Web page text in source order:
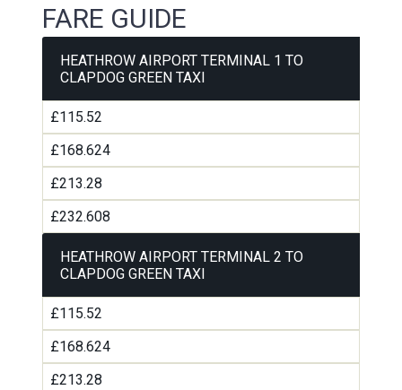
FARE GUIDE
HEATHROW AIRPORT TERMINAL 1 TO
CLAPDOG GREEN TAXI
£115.52
£168.624
£213.28
£232.608
HEATHROW AIRPORT TERMINAL 2 TO
CLAPDOG GREEN TAXI
£115.52
£168.624
£213.28